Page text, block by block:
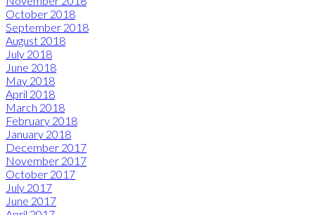
October 2018
September 2018
August 2018
July 2018
June 2018
May 2018
April 2018
March 2018
February 2018
January 2018
December 2017
November 2017
October 2017
July 2017
June 2017